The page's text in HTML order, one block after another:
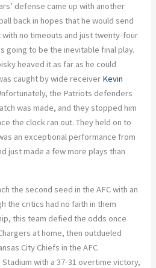
defense came up with another
back in hopes that he would send
no timeouts and just twenty-four
going to be the inevitable final play.
heaved it as far as he could
caught by wide receiver Kevin
the Patriots defenders
was made, and they stopped him
the clock ran out. They held on to
an exceptional performance from
just made a few more plays than
the second seed in the AFC with an
the critics had no faith in them
this team defied the odds once
at home, then outdueled
City Chiefs in the AFC
with a 37-31 overtime victory,